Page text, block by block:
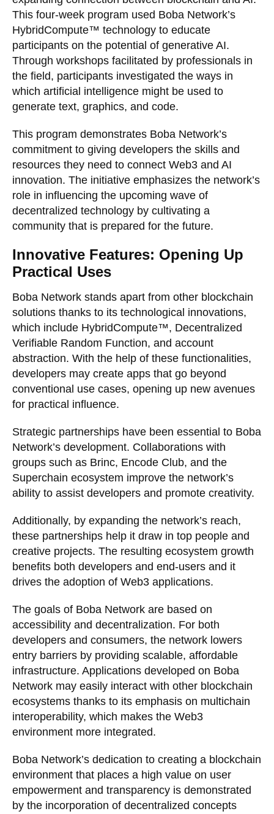
This four-week program used Boba Network’s
HybridCompute™ technology to educate
participants on the potential of generative AI.
Through workshops facilitated by professionals in
the field, participants investigated the ways in
which artificial intelligence might be used to
generate text, graphics, and code.
This program demonstrates Boba Network’s
commitment to giving developers the skills and
resources they need to connect Web3 and AI
innovation. The initiative emphasizes the network’s
role in influencing the upcoming wave of
decentralized technology by cultivating a
community that is prepared for the future.
Innovative Features: Opening Up
Practical Uses
Boba Network stands apart from other blockchain
solutions thanks to its technological innovations,
which include HybridCompute™, Decentralized
Verifiable Random Function, and account
abstraction. With the help of these functionalities,
developers may create apps that go beyond
conventional use cases, opening up new avenues
for practical influence.
Strategic partnerships have been essential to Boba
Network’s development. Collaborations with
groups such as Brinc, Encode Club, and the
Superchain ecosystem improve the network’s
ability to assist developers and promote creativity.
Additionally, by expanding the network’s reach,
these partnerships help it draw in top people and
creative projects. The resulting ecosystem growth
benefits both developers and end-users and it
drives the adoption of Web3 applications.
The goals of Boba Network are based on
accessibility and decentralization. For both
developers and consumers, the network lowers
entry barriers by providing scalable, affordable
infrastructure. Applications developed on Boba
Network may easily interact with other blockchain
ecosystems thanks to its emphasis on multichain
interoperability, which makes the Web3
environment more integrated.
Boba Network’s dedication to creating a blockchain
environment that places a high value on user
empowerment and transparency is demonstrated
by the incorporation of decentralized concepts